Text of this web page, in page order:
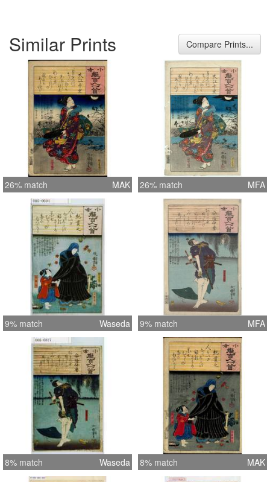
Similar Prints Compare Prints...
26% match MAK 26% match MFA
9% match Waseda 9% match MFA
8% match Waseda 8% match MAK